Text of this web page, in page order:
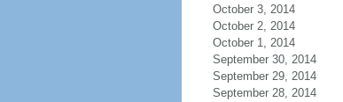
October 3, 2014
October 2, 2014
October 1, 2014
September 30, 2014
September 29, 2014
September 28, 2014